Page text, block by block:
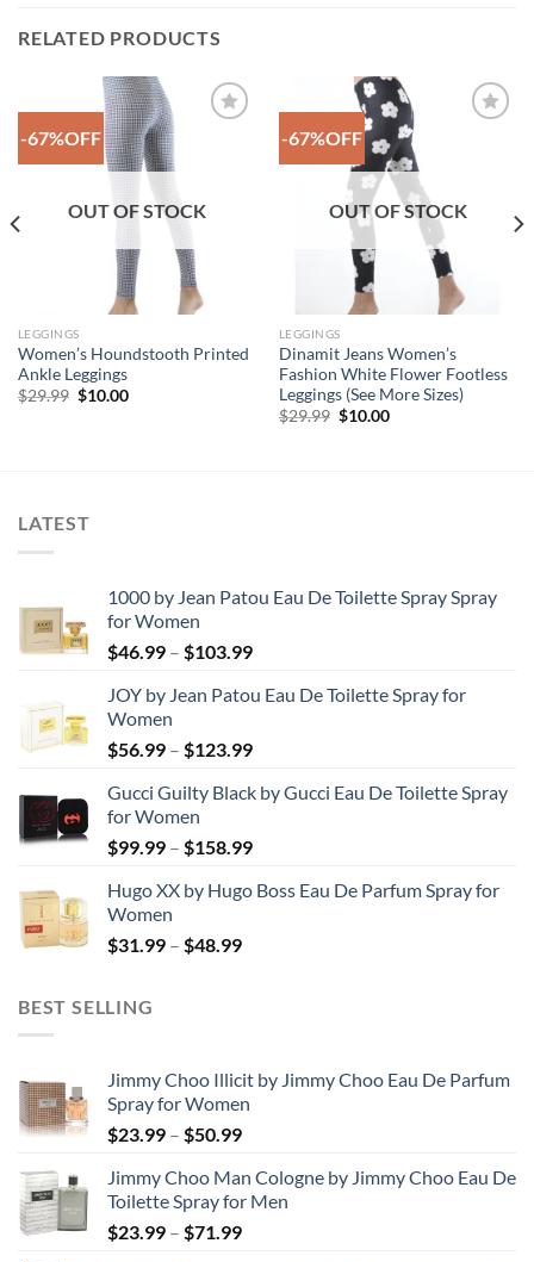
RELATED PRODUCTS
-67%OFF
OUT OF STOCK
LEGGINGS
Women’s Houndstooth Printed
Ankle Leggings
$29.99 Original
$10.00Current
-67%OFF
OUT OF STOCK
LEGGINGS
Dinamit Jeans Women’s
Fashion White Flower Footless
Leggings (See More Sizes)
$29.99 Original
$10.00Current
LATEST
1000 by Jean Patou Eau De Toilette Spray Spray
for Women
$46.99 – $103.99Price
$46.99
$103.99
JOY by Jean Patou Eau De Toilette Spray for
Women
$56.99 – $123.99Price
$56.99
$123.99
Gucci Guilty Black by Gucci Eau De Toilette Spray
for Women
$99.99 – $158.99Price
$99.99
Hugo XX by Hugo Boss Eau De Parfum Spray for
Women
$31.99 – $48.99Price
BEST SELLING
Jimmy Choo Illicit by Jimmy Choo Eau De Parfum
Spray for Women
$23.99 – $50.99Price
$23.99
through
$50.99
Jimmy Choo Man Cologne by Jimmy Choo Eau De
Toilette Spray for Men
$23.99 – $71.99Price